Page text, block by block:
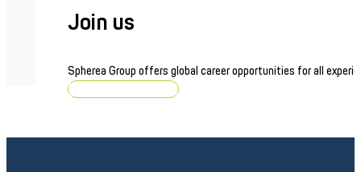
Join us
Spherea Group offers global career opportunities for all
Browse job openings